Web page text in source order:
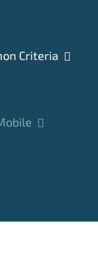
Criteria